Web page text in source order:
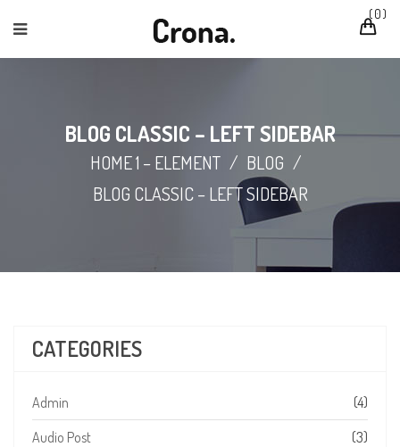
0
BLOG CLASSIC – LEFT SIDEBAR
HOME 1 – ELEMENT / BLOG /
BLOG CLASSIC – LEFT SIDEBAR
CATEGORIES
Admin
(4)
Audio Post
(3)